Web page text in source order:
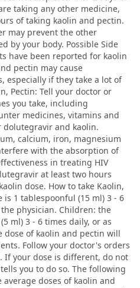
taking any other medicine,
of taking kaolin and pectin.
may prevent the other
by your body. Possible Side
have been reported for kaolin
pectin may cause
especially if they take a lot of
Pectin: Tell your doctor or
you take, including
medicines, vitamins and
and kaolin.
calcium, iron, magnesium
with the absorption of
in treating HIV
at least two hours
dose. How to take Kaolin,
is 1 tablespoonful (15 ml) 3 - 6
physician. Children: the
ml) 3 - 6 times daily, or as
dose of kaolin and pectin will
Follow your doctor's orders
If your dose is different, do not
you to do so. The following
doses of kaolin and